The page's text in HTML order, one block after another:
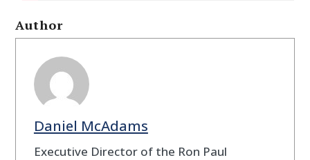
Author
Daniel McAdams
Executive Director of the Ron Paul